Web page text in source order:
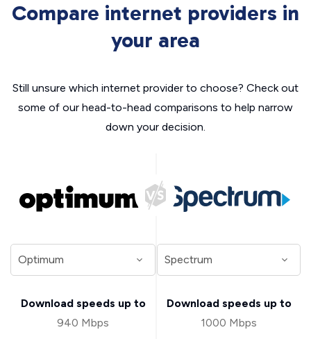
Compare internet providers in
your area
Still unsure which internet provider to choose? Check out
some of our head-to-head comparisons to help narrow
down your decision.
Download speeds up to
940 Mbps
Download speeds up to
1000 Mbps